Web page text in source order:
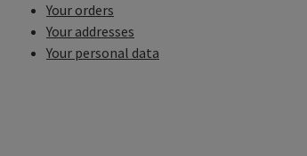
Your orders
Your addresses
Your personal data